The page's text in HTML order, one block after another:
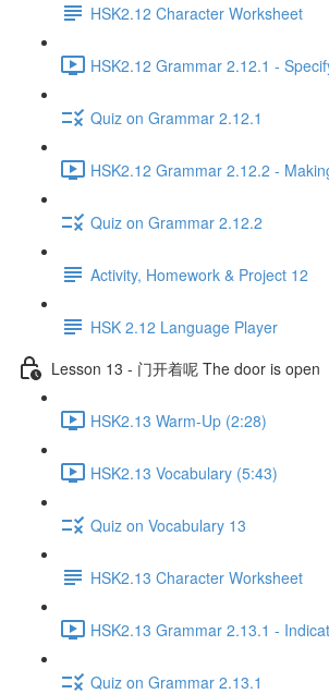
HSK2.12 Character Worksheet
HSK2.12 Grammar 2.12.1 -
Quiz on Grammar 2.12.1
HSK2.12 Grammar 2.12.2 -
Quiz on Grammar 2.12.2
Activity, Homework & Project 12
HSK 2.12 Language Player
Lesson 13 - 门开着呢 The door is open
HSK2.13 Warm-Up (2:28)
HSK2.13 Vocabulary (5:43)
Quiz on Vocabulary 13
HSK2.13 Character Worksheet
HSK2.13 Grammar 2.13.1 -
Quiz on Grammar 2.13.1